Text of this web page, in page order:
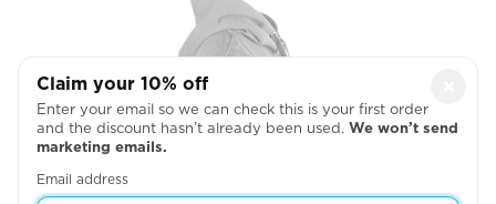
Claim your 10% off
Enter your email so we can check this is your first order
and the discount hasn’t already been used. We won’t send
marketing emails.
Email address